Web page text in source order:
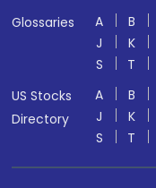
Glossaries
A B
J
K
S
T
US Stocks
Directory
A B
J
K
S
T